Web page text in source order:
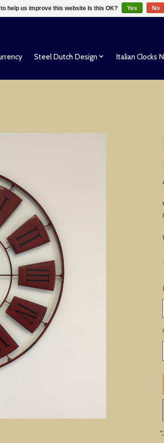
Steel Dutch Design Italian Clocks
help us improve this website Is this OK? Yes No